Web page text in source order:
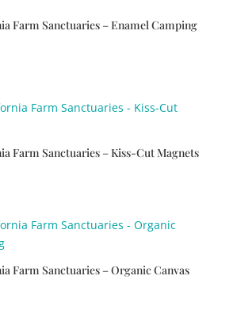
Farm Sanctuaries – Enamel Camping
Farm Sanctuaries – Kiss-Cut Magnets
Farm Sanctuaries – Organic Canvas